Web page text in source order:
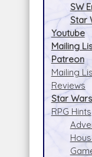
SW
Star
Youtube
Mailing
Patreon
Mailing
Reviews
Star
RPG Hints